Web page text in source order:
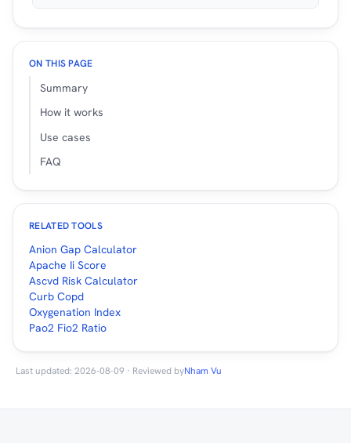
ON THIS PAGE
Summary
How it works
Use cases
FAQ
RELATED TOOLS
Anion Gap Calculator
Apache Ii Score
Ascvd Risk Calculator
Curb Copd
Oxygenation Index
Pao2 Fio2 Ratio
Last updated: 2026-08-09 · Reviewed byNham Vu